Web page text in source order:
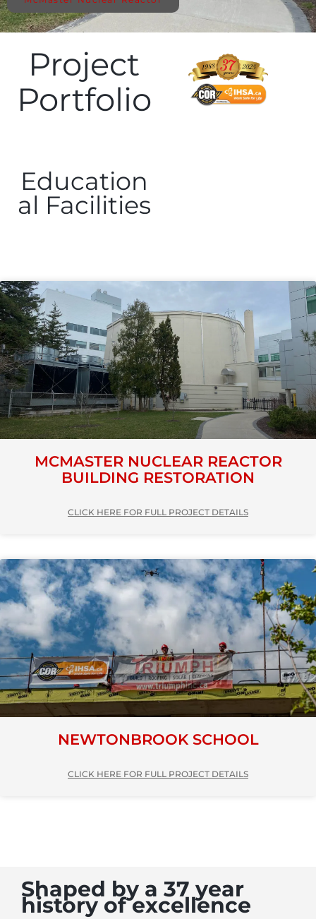
Project
Portfolio
Education
al Facilities
MCMASTER NUCLEAR REACTOR
BUILDING RESTORATION
CLICK HERE FOR FULL PROJECT DETAILS
NEWTONBROOK SCHOOL
CLICK HERE FOR FULL PROJECT DETAILS
Shaped by a 37 year
history of excellence